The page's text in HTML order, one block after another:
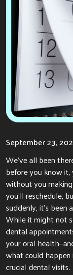
September 23,
We’ve all been
before you know
without you
you’ll reschedule,
suddenly, it’s been
While it might not
dental
your oral
what could
crucial dental visits.